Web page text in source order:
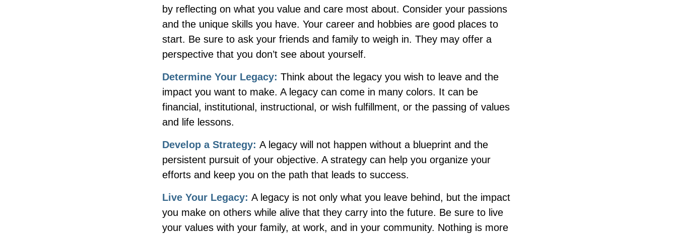
by reflecting on what you value and care most about. Consider your passions
and the unique skills you have. Your career and hobbies are good places to
start. Be sure to ask your friends and family to weigh in. They may offer a
perspective that you don’t see about yourself.
Determine Your Legacy: Think about the legacy you wish to leave and the
impact you want to make. A legacy can come in many colors. It can be
financial, institutional, instructional, or wish fulfillment, or the passing of values
and life lessons.
Develop a Strategy: A legacy will not happen without a blueprint and the
persistent pursuit of your objective. A strategy can help you organize your
efforts and keep you on the path that leads to success.
Live Your Legacy: A legacy is not only what you leave behind, but the impact
you make on others while alive that they carry into the future. Be sure to live
your values with your family, at work, and in your community. Nothing is more